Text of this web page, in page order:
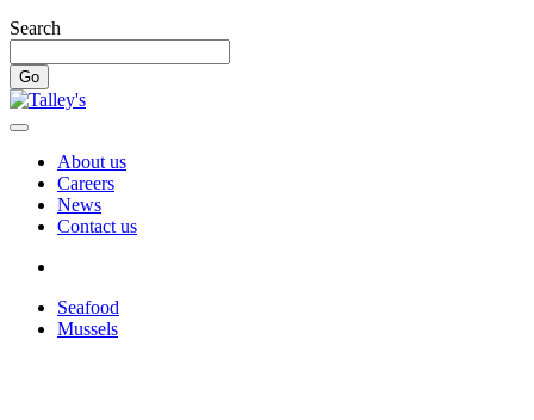
Search
Go
About us
Careers
News
Contact us
Seafood
Mussels